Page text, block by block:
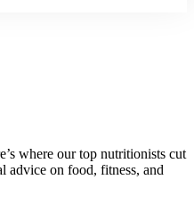
where our top nutritionists cut
advice on food, fitness, and